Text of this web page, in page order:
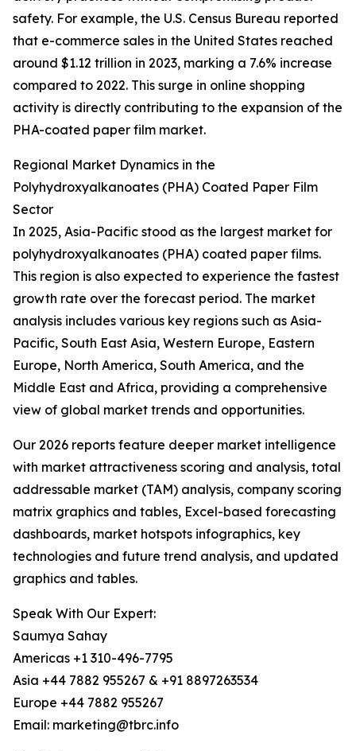
safety. For example, the U.S. Census Bureau reported
that e-commerce sales in the United States reached
around $1.12 trillion in 2023, marking a 7.6% increase
compared to 2022. This surge in online shopping
activity is directly contributing to the expansion of the
PHA-coated paper film market.
Regional Market Dynamics in the
Polyhydroxyalkanoates (PHA) Coated Paper Film
Sector
In 2025, Asia-Pacific stood as the largest market for
polyhydroxyalkanoates (PHA) coated paper films.
This region is also expected to experience the fastest
growth rate over the forecast period. The market
analysis includes various key regions such as Asia-
Pacific, South East Asia, Western Europe, Eastern
Europe, North America, South America, and the
Middle East and Africa, providing a comprehensive
view of global market trends and opportunities.
Our 2026 reports feature deeper market intelligence
with market attractiveness scoring and analysis, total
addressable market (TAM) analysis, company scoring
matrix graphics and tables, Excel-based forecasting
dashboards, market hotspots infographics, key
technologies and future trend analysis, and updated
graphics and tables.
Speak With Our Expert:
Saumya Sahay
Americas +1 310-496-7795
Asia +44 7882 955267 & +91 8897263534
Europe +44 7882 955267
Email: marketing@tbrc.info